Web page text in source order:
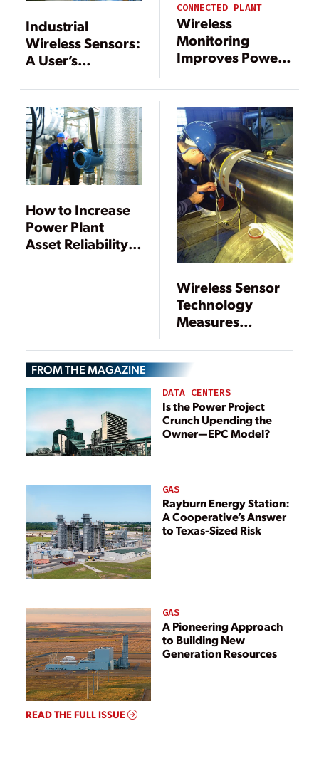
Industrial
Wireless Sensors:
A User’s
CONNECTED PLANT
Wireless
Monitoring
Improves Power
How to Increase
Power Plant
Asset Reliability
Wireless Sensor
Technology
Measures
Vibration in
Turbine
Generators
FROM THE MAGAZINE
DATA CENTERS
Is the Power Project
Crunch Upending the
Owner—EPC Model?
GAS
Rayburn Energy Station:
A Cooperative’s Answer
to Texas-Sized Risk
GAS
A Pioneering Approach
to Building New
Generation Resources
READ THE FULL ISSUE